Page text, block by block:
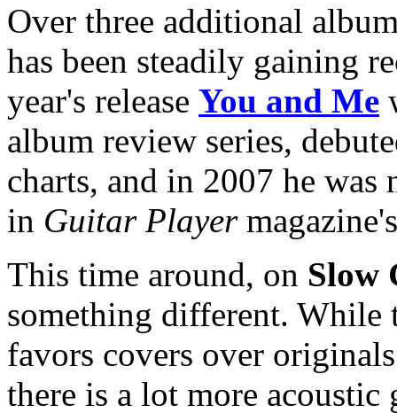
Over three additional
has been steadily gaining
year's release You and Me
album review series,
charts, and in 2007 he was
in Guitar Player
This time around, on Slow
something different. While
favors covers over
there is a lot more